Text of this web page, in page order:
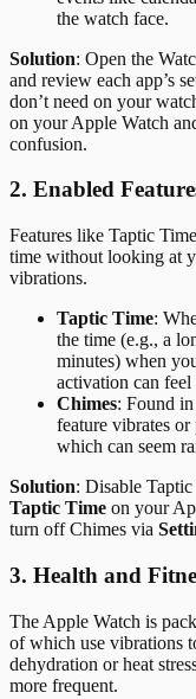
the watch face.
Solution: Open the
and review each app’s
don’t need on your
on your Apple Watch
confusion.
2. Enabled
Features like Taptic
time without looking at
vibrations.
Taptic Time:
the time (e.g., a
minutes) when
activation can
Chimes: Found in
feature vibrates
which can seem
Solution: Disable
Taptic Time on your
turn off Chimes via
3. Health and
The Apple Watch is
of which use vibrations
dehydration or heat
more frequent.